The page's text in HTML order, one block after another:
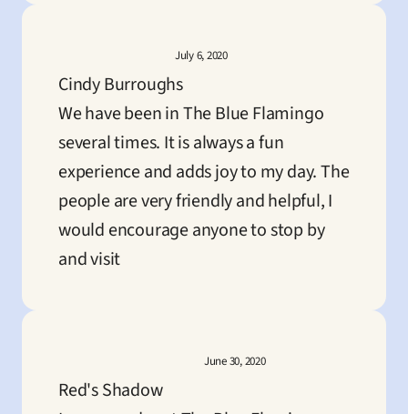
July 6, 2020
Cindy Burroughs
We have been in The Blue Flamingo
several times. It is always a fun
experience and adds joy to my day. The
people are very friendly and helpful, I
would encourage anyone to stop by
and visit
June 30, 2020
Red's Shadow